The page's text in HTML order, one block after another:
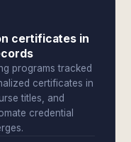
certificates in
programs tracked
certificates in
titles, and
credential